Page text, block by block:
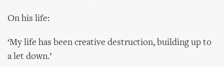
On his life:
‘My life has been creative destruction, building up to
a let down.’